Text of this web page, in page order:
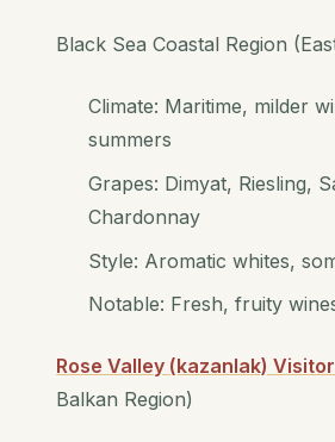
Black Sea Coastal Region
Climate: Maritime, milder
summers
Grapes: Dimyat, Riesling,
Chardonnay
Style: Aromatic whites,
Notable: Fresh, fruity
Rose Valley (kazanlak)
Balkan Region)